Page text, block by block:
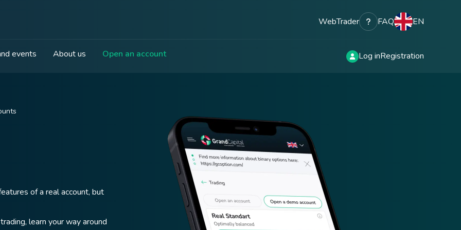
WebTrader FAQ EN
events About us Open an account Log inRegistration
of a real account, but
learn your way around